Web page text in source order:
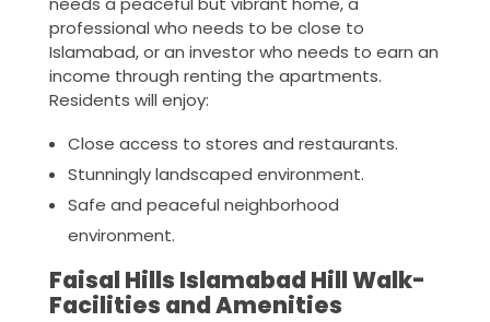
professional who needs to be close to
Islamabad, or an investor who needs to earn an
income through renting the apartments.
Residents will enjoy:
Close access to stores and restaurants.
Stunningly landscaped environment.
Safe and peaceful neighborhood
environment.
Faisal Hills Islamabad Hill Walk-
Facilities and Amenities